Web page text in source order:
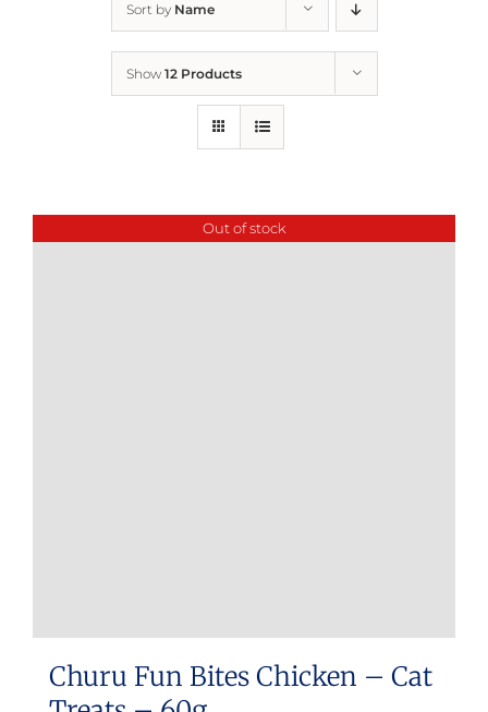
Sort by Name
Show 12 Products
Out of stock
Churu Fun Bites Chicken – Cat